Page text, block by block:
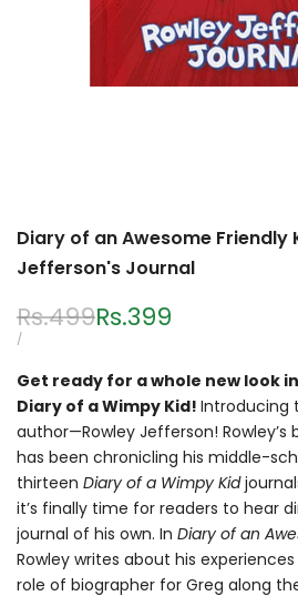
Diary of an Awesome Friendly
Jefferson's Journal
Regular
price
Rs.499Sale
Rs.399
UNIT
/PER
Get ready for a whole new look
Diary of a Wimpy Kid! Introducing
author—Rowley Jefferson!
has been chronicling his middle-
thirteen Diary of a Wimpy Kid
it’s finally time for readers to hear
journal of his own. In Diary of an
Rowley writes about his
role of biographer for Greg along